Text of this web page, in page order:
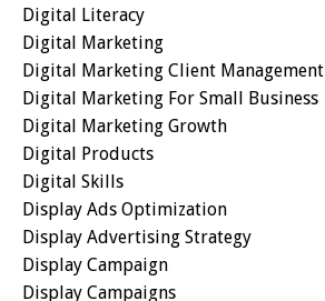
Digital Literacy
Digital Marketing
Digital Marketing Client Management
Digital Marketing For Small Business
Digital Marketing Growth
Digital Products
Digital Skills
Display Ads Optimization
Display Advertising Strategy
Display Campaign
Display Campaigns